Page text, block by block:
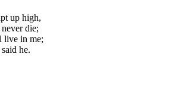
up high,
die;
in me;
he.